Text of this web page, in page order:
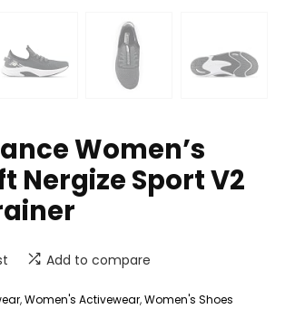
Women’s
Nergize Sport V2
Add to compare
,Women's Activewear,Women's Shoes